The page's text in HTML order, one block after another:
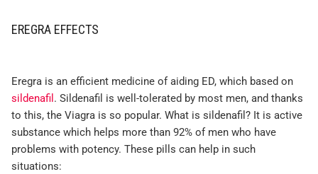
EREGRA EFFECTS
Eregra is an efficient medicine of aiding ED, which based on
sildenafil . Sildenafil is well-tolerated by most men, and thanks
to this, the Viagra is so popular. What is sildenafil? It is active
substance which helps more than 92% of men who have
problems with potency. These pills can help in such
situations: